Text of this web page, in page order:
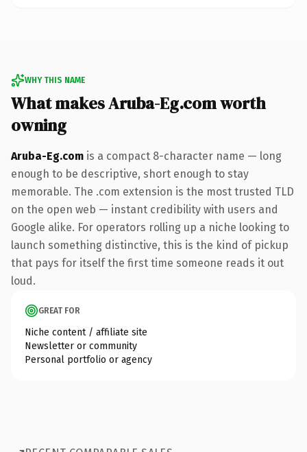
WHY THIS NAME
What makes Aruba-Eg.com worth
owning
Aruba-Eg.com is a compact 8-character name — long
enough to be descriptive, short enough to stay
memorable. The .com extension is the most trusted TLD
on the open web — instant credibility with users and
Google alike. For operators rolling up a niche looking to
launch something distinctive, this is the kind of pickup
that pays for itself the first time someone reads it out
loud.
GREAT FOR
Niche content / affiliate site
Newsletter or community
Personal portfolio or agency